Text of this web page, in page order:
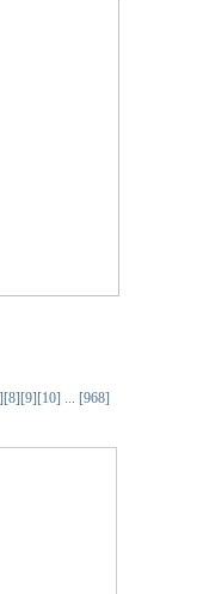
[8][9][10] ... [968]